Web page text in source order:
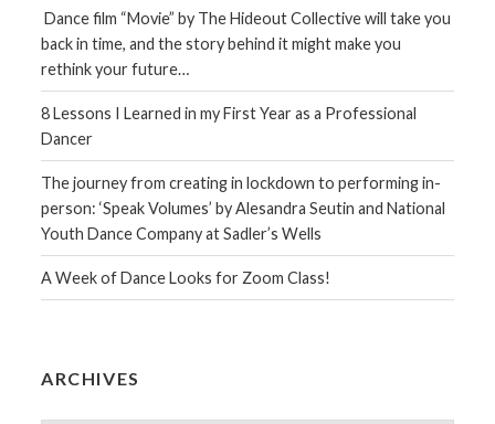
Dance film “Movie” by The Hideout Collective will take you
back in time, and the story behind it might make you
rethink your future…
8 Lessons I Learned in my First Year as a Professional
Dancer
The journey from creating in lockdown to performing in-
person: ‘Speak Volumes’ by Alesandra Seutin and National
Youth Dance Company at Sadler’s Wells
A Week of Dance Looks for Zoom Class!
ARCHIVES